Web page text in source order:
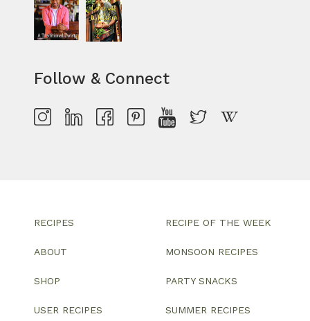
Follow & Connect
RECIPES
ABOUT
SHOP
USER RECIPES
RECIPE OF THE WEEK
MONSOON RECIPES
PARTY SNACKS
SUMMER RECIPES